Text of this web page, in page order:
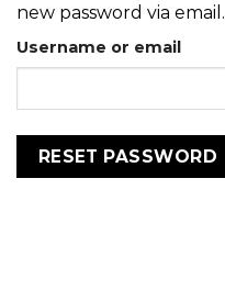
new password via email.
Username or email
RESET PASSWORD